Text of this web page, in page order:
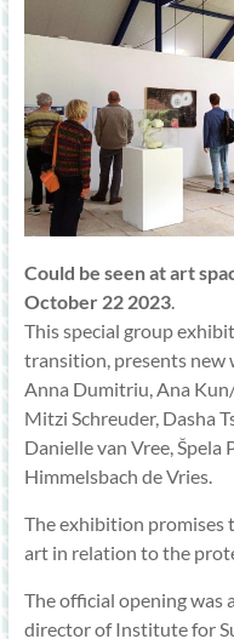
Could be seen at art
October 22 2023.
This special group
transition, presents
Anna Dumitriu, Ana
Mitzi Schreuder, Dasha
Danielle van Vree,
Himmelsbach de Vries.
The exhibition promises
art in relation to the
The official opening was
director of Institute for